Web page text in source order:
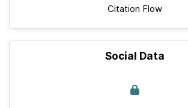
Citation Flow
Social Data